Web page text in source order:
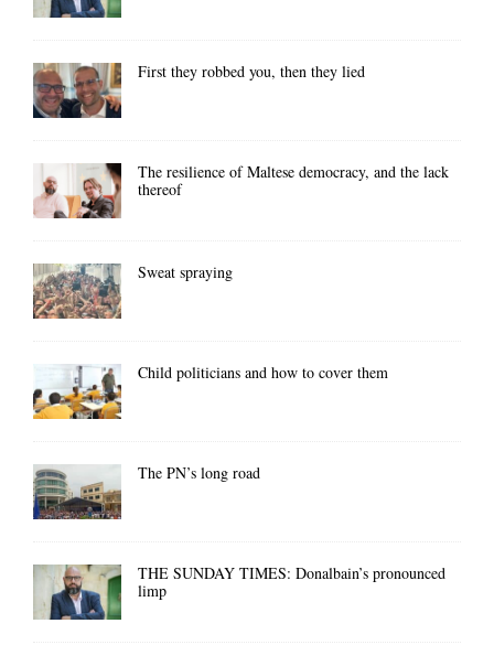
First they robbed you, then they lied
The resilience of Maltese democracy, and the lack
thereof
Sweat spraying
Child politicians and how to cover them
The PN’s long road
THE SUNDAY TIMES: Donalbain’s pronounced
limp